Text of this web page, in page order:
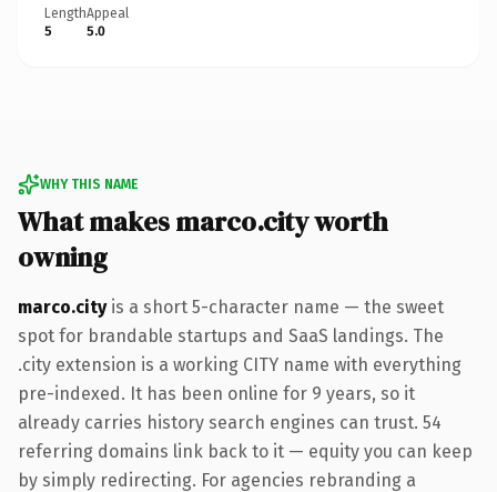
Length
5
Appeal
5.0
WHY THIS NAME
What makes marco.city worth
owning
marco.cityis a short 5-character name — the sweet
spot for brandable startups and SaaS landings. The
.city extension is a working CITY name with everything
pre-indexed. It has been online for 9 years, so it
already carries history search engines can trust. 54
referring domains link back to it — equity you can keep
by simply redirecting. For agencies rebranding a